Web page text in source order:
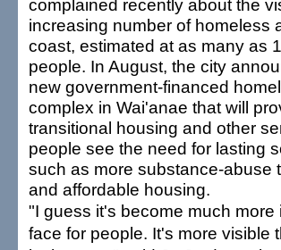
complained recently about the
increasing number of homeless
coast, estimated at as many as
people. In August, the city
new government-financed
complex in Wai'anae that will
transitional housing and other
people see the need for lasting
such as more substance-abuse
and affordable housing.
"I guess it's become much more
face for people. It's more visible